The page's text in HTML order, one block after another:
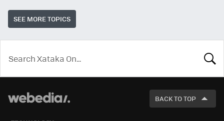
SEE MORE TOPICS
LOOK
BACK TO TOP